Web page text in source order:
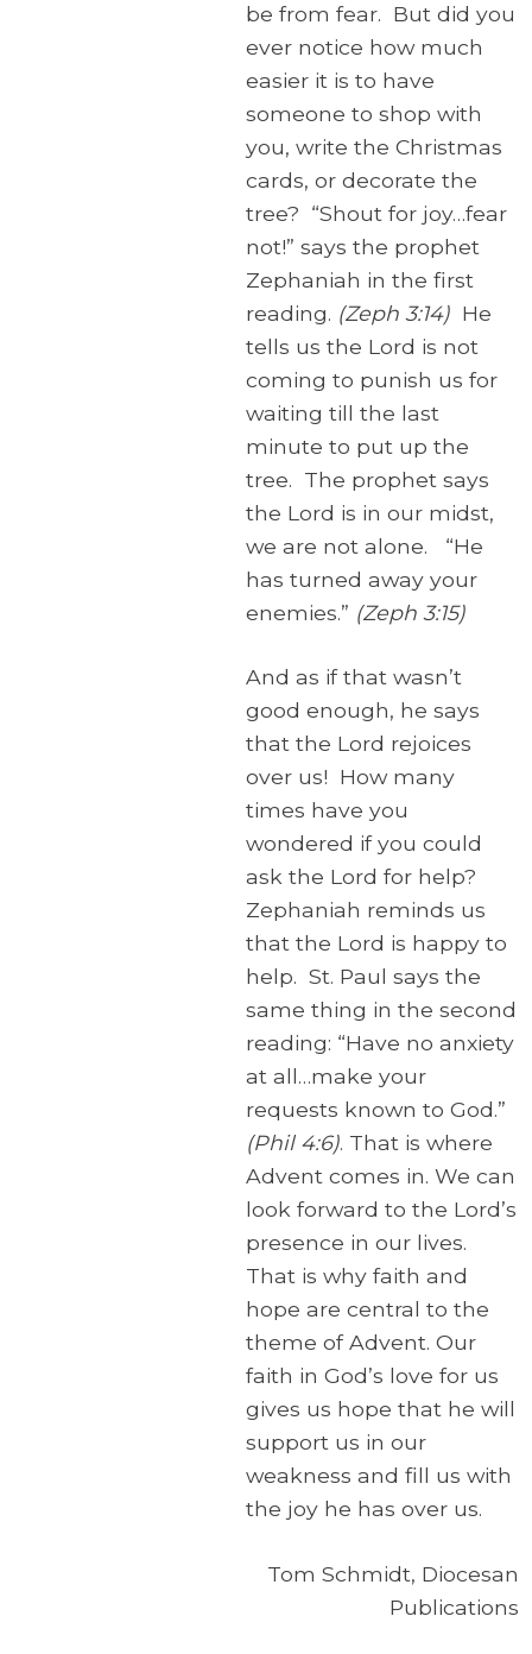
be from fear. But did you
ever notice how much
easier it is to have
someone to shop with
you, write the Christmas
cards, or decorate the
tree? “Shout for joy…fear
not!” says the prophet
Zephaniah in the first
reading. (Zeph 3:14) He
tells us the Lord is not
coming to punish us for
waiting till the last
minute to put up the
tree. The prophet says
the Lord is in our midst,
we are not alone. “He
has turned away your
enemies.” (Zeph 3:15)
And as if that wasn’t
good enough, he says
that the Lord rejoices
over us! How many
times have you
wondered if you could
ask the Lord for help?
Zephaniah reminds us
that the Lord is happy to
help. St. Paul says the
same thing in the second
reading: “Have no anxiety
at all…make your
requests known to God.”
(Phil 4:6). That is where
Advent comes in. We can
look forward to the Lord’s
presence in our lives.
That is why faith and
hope are central to the
theme of Advent. Our
faith in God’s love for us
gives us hope that he will
support us in our
weakness and fill us with
the joy he has over us.
Tom Schmidt, Diocesan
Publications